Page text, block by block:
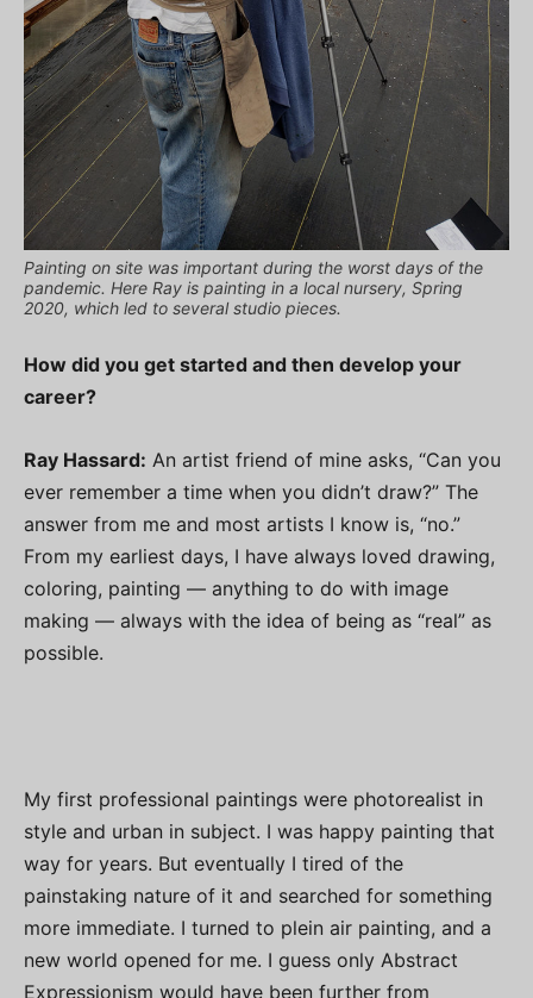
Painting on site was important during the worst days of the
pandemic. Here Ray is painting in a local nursery, Spring
2020, which led to several studio pieces.
How did you get started and then develop your
career?
Ray Hassard: An artist friend of mine asks, “Can you
ever remember a time when you didn’t draw?” The
answer from me and most artists I know is, “no.”
From my earliest days, I have always loved drawing,
coloring, painting — anything to do with image
making — always with the idea of being as “real” as
possible.
My first professional paintings were photorealist in
style and urban in subject. I was happy painting that
way for years. But eventually I tired of the
painstaking nature of it and searched for something
more immediate. I turned to plein air painting, and a
new world opened for me. I guess only Abstract
Expressionism would have been further from